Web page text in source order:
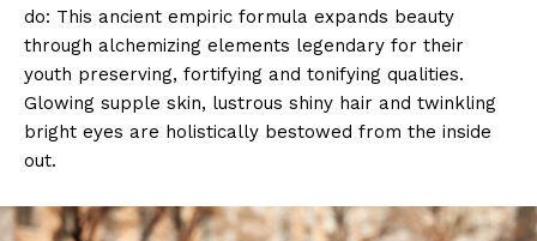
do: This ancient empiric formula expands beauty
through alchemizing elements legendary for their
youth preserving, fortifying and tonifying qualities.
Glowing supple skin, lustrous shiny hair and twinkling
bright eyes are holistically bestowed from the inside
out.